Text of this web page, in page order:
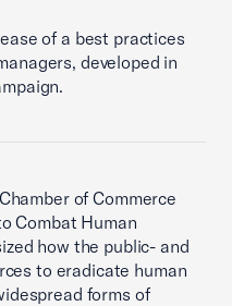
of a best practices
developed in
of Commerce
Combat Human
how the public- and
to eradicate human
forms of